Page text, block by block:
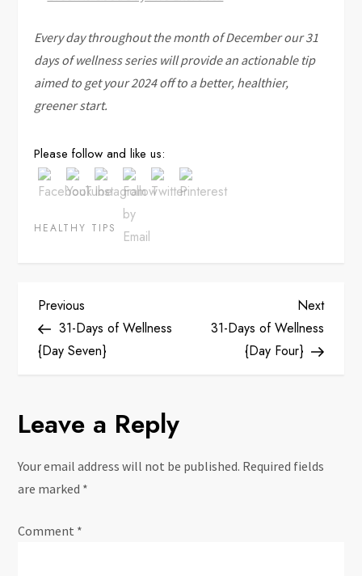
Every day throughout the month of December our 31
days of wellness series will provide an actionable tip
aimed to get your 2024 off to a better, healthier,
greener start.
Please follow and like us:
HEALTHY TIPS
P
o
t
n
Previous
Post
Previous
31-Days of Wellness
{Day Seven}
Next
Post
Next
31-Days of Wellness
{Day Four}
Leave a Reply
Your email address will not be published. Required fields
are marked *
Comment *